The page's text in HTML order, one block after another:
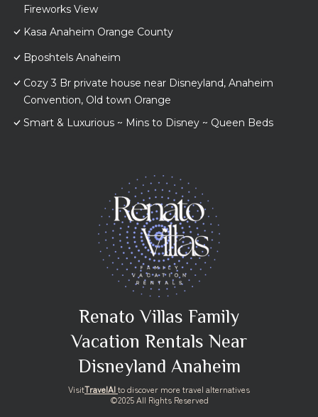
Fireworks View
Kasa Anaheim Orange County
Bposhtels Anaheim
Cozy 3 Br private house near Disneyland, Anaheim
Convention, Old town Orange
Smart & Luxurious ~ Mins to Disney ~ Queen Beds
Renato Villas Family
Vacation Rentals Near
Disneyland Anaheim
VisitTravelAIto discover more travel alternatives
©2025 All Rights Reserved